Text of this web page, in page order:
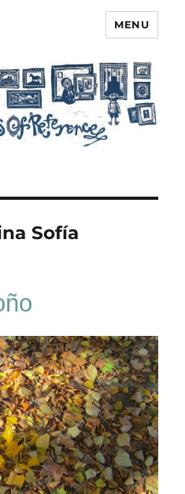
MENU
Sofía